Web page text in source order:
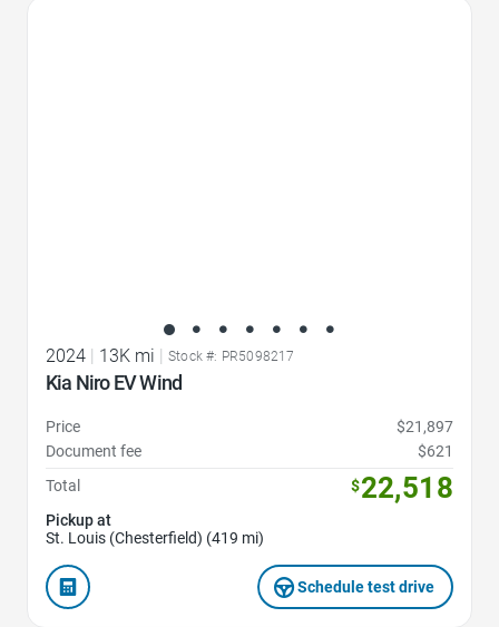
2024 | 13K mi | Stock #: PR5098217
Kia Niro EV Wind
Price
$21,897
Document fee
$621
Total
$22,518
Pickup at
St. Louis (Chesterfield) (419 mi)
Schedule test drive